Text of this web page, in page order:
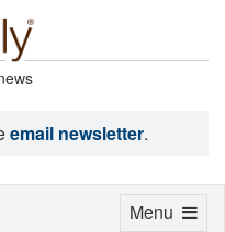
email newsletter.
Toggle
Menu